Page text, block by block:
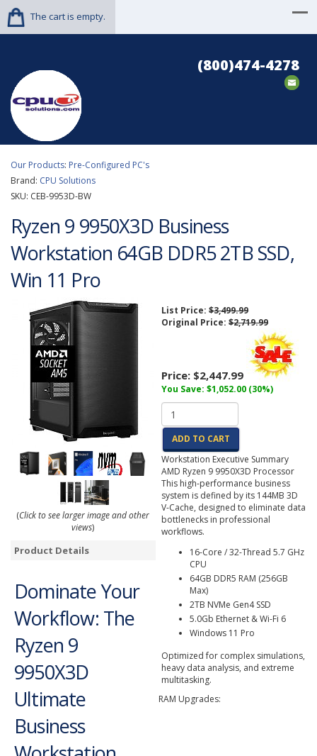
The cart is empty.
(800)474-4278
Our Products: Pre-Configured PC's
Brand: CPU Solutions
SKU: CEB-9953D-BW
Ryzen 9 9950X3D Business
Workstation 64GB DDR5 2TB SSD,
Win 11 Pro
(Click to see larger image and other
views)
Product Details
Dominate Your
Workflow: The
Ryzen 9
9950X3D
Ultimate
Business
List Price:$3,499.99
Original Price:$2,719.99
Price: $2,447.99
You Save: $1,052.00 (30%)
ADD TO CART
Workstation Executive Summary
AMD Ryzen 9 9950X3D Processor
This high-performance business
system is defined by its 144MB 3D
V-Cache, designed to eliminate data
bottlenecks in professional
workflows.
16-Core / 32-Thread 5.7 GHz
CPU
64GB DDR5 RAM (256GB
Max)
2TB NVMe Gen4 SSD
5.0Gb Ethernet & Wi-Fi 6
Windows 11 Pro
Optimized for complex simulations,
heavy data analysis, and extreme
multitasking.
RAM Upgrades: